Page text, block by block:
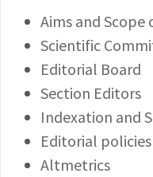
Aims and Scope
Scientific
Editorial Board
Section Editors
Indexation and
Editorial policies
Altmetrics